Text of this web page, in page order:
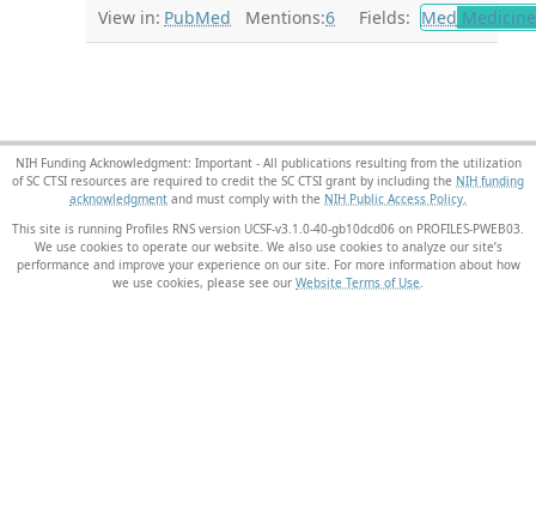
View in: PubMed Mentions:6 Fields: Med
NIH Funding Acknowledgment: Important - All publications resulting from the utilization
of SC CTSI resources are required to credit the SC CTSI grant by including the NIH funding
acknowledgment and must comply with the NIH Public Access Policy.
This site is running Profiles RNS version UCSF-v3.1.0-40-gb10dcd06 on PROFILES-PWEB03
We use cookies to operate our website. We also use cookies to analyze our site’s
performance and improve your experience on our site. For more information about how
we use cookies, please see our Website Terms of Use